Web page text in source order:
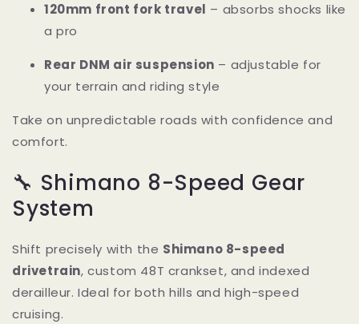
120mm front fork travel – absorbs shocks like
a pro
Rear DNM air suspension – adjustable for
your terrain and riding style
Take on unpredictable roads with confidence and
comfort.
🔧 Shimano 8-Speed Gear
System
Shift precisely with the Shimano 8-speed
drivetrain, custom 48T crankset, and indexed
derailleur. Ideal for both hills and high-speed
cruising.